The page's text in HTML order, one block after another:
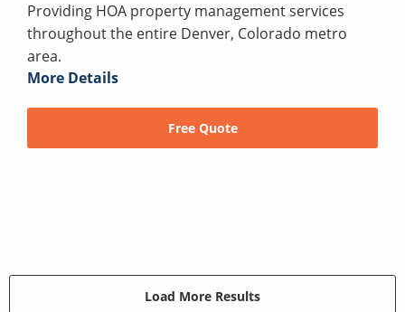
Providing HOA property management services
throughout the entire Denver, Colorado metro
area.
More Details
Free Quote
Load More Results